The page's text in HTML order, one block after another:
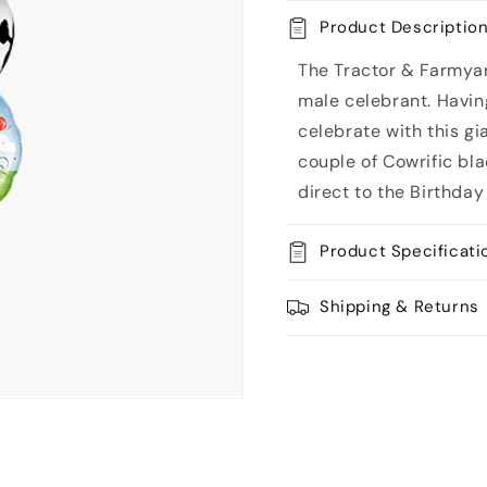
Balloon
Bouquet
Balloon
Bouquet
Product
The Tractor &
male celebrant.
celebrate with this
couple of Cowrific
direct to the Birthday
Product
Shipping & Returns